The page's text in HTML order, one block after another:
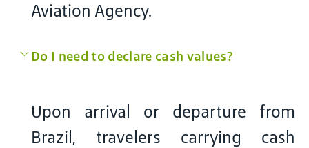
Aviation Agency.
Do I need to declare cash values?
Upon arrival or departure from
Brazil, travelers carrying cash